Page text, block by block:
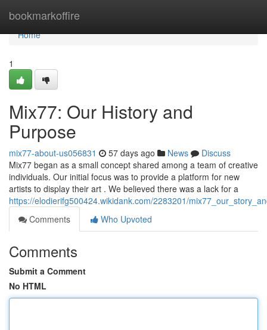
bookmarkoffire
Home
Home
1
Mix77: Our History and
Purpose
mix77-about-us056831 57 days ago News
Discuss
Mix77 began as a small concept shared among a team of creative
individuals. Our initial focus was to provide a platform for new
artists to display their art . We believed there was a lack for a
https://elodierifg500424.wikidank.com/2283201/
Comments
Who Upvoted
Comments
Submit a Comment
No HTML